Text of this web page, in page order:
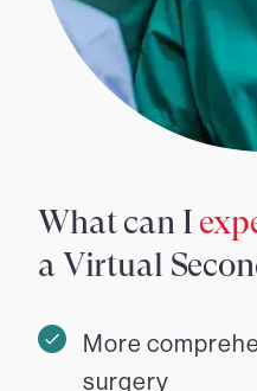
What can I
a Virtual
More
surgery